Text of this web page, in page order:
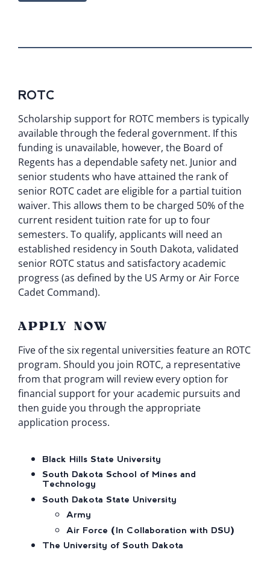
ROTC
Scholarship support for ROTC members is typically
available through the federal government. If this
funding is unavailable, however, the Board of
Regents has a dependable safety net. Junior and
senior students who have attained the rank of
senior ROTC cadet are eligible for a partial tuition
waiver. This allows them to be charged 50% of the
current resident tuition rate for up to four
semesters. To qualify, applicants will need an
established residency in South Dakota, validated
senior ROTC status and satisfactory academic
progress (as defined by the US Army or Air Force
Cadet Command).
APPLY NOW
Five of the six regental universities feature an ROTC
program. Should you join ROTC, a representative
from that program will review every option for
financial support for your academic pursuits and
then guide you through the appropriate
application process.
Black Hills State University
South Dakota School of Mines and
Technology
South Dakota State University
Army
Air Force (In Collaboration with DSU)
The University of South Dakota